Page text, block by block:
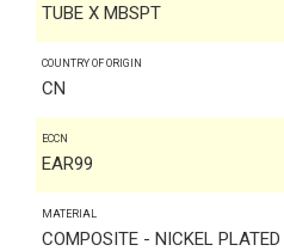
TUBE X MBSPT
COUNTRY OF ORIGIN
CN
ECCN
EAR99
MATERIAL
COMPOSITE - NICKEL PLATED